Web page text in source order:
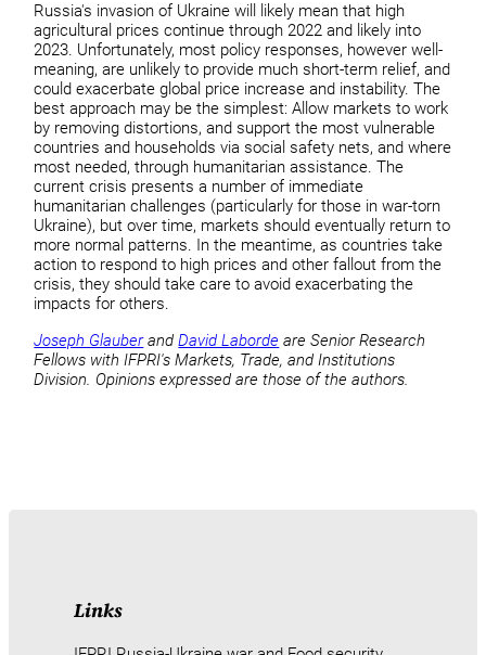
Russia's invasion of Ukraine will likely mean that high
agricultural prices continue through 2022 and likely into
2023. Unfortunately, most policy responses, however well-
meaning, are unlikely to provide much short-term relief, and
could exacerbate global price increase and instability. The
best approach may be the simplest: Allow markets to work
by removing distortions, and support the most vulnerable
countries and households via social safety nets, and where
most needed, through humanitarian assistance. The
current crisis presents a number of immediate
humanitarian challenges (particularly for those in war-torn
Ukraine), but over time, markets should eventually return to
more normal patterns. In the meantime, as countries take
action to respond to high prices and other fallout from the
crisis, they should take care to avoid exacerbating the
impacts for others.
Joseph GlauberandDavid Laborde are Senior Research
Fellows with IFPRI's Markets, Trade, and Institutions
Division. Opinions expressed are those of the authors.
Links